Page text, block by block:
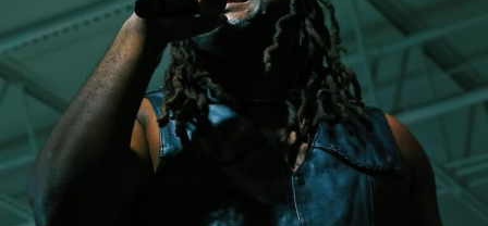
countless blogs – only proving that she’s heading in the
right direction.